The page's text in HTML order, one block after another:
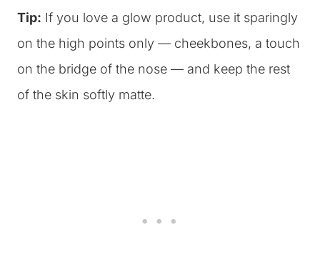
Tip: If you love a glow product, use it sparingly
on the high points only — cheekbones, a touch
on the bridge of the nose — and keep the rest
of the skin softly matte.